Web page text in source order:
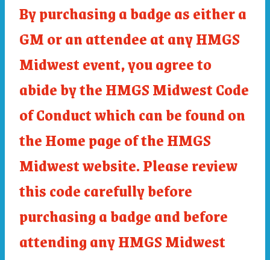
By purchasing a badge as either a
GM or an attendee at any HMGS
Midwest event, you agree to
abide by the HMGS Midwest Code
of Conduct which can be found on
the Home page of the HMGS
Midwest website. Please review
this code carefully before
purchasing a badge and before
attending any HMGS Midwest